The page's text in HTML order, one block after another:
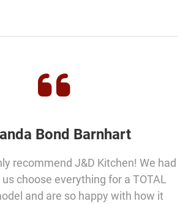
Bond Barnhart
recommend J&D Kitchen! We had
choose everything for a TOTAL
and are so happy with how it